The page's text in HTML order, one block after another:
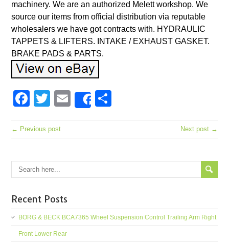
Facebook
Twitter
EmailShare
← Previous post Next post →
Recent Posts
BORG & BECK BCA7365 Wheel Suspension Control Trailing Arm Right
Front Lower Rear